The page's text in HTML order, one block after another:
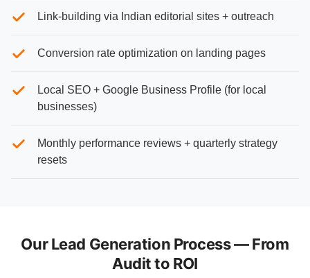
Link-building via Indian editorial sites + outreach
Conversion rate optimization on landing pages
Local SEO + Google Business Profile (for local
businesses)
Monthly performance reviews + quarterly strategy
resets
Our Lead Generation Process — From
Audit to ROI